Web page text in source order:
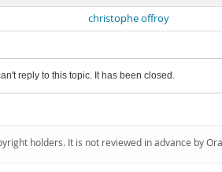
christophe offroy
reply to this topic. It has been closed.
holders. It is not reviewed in advance by